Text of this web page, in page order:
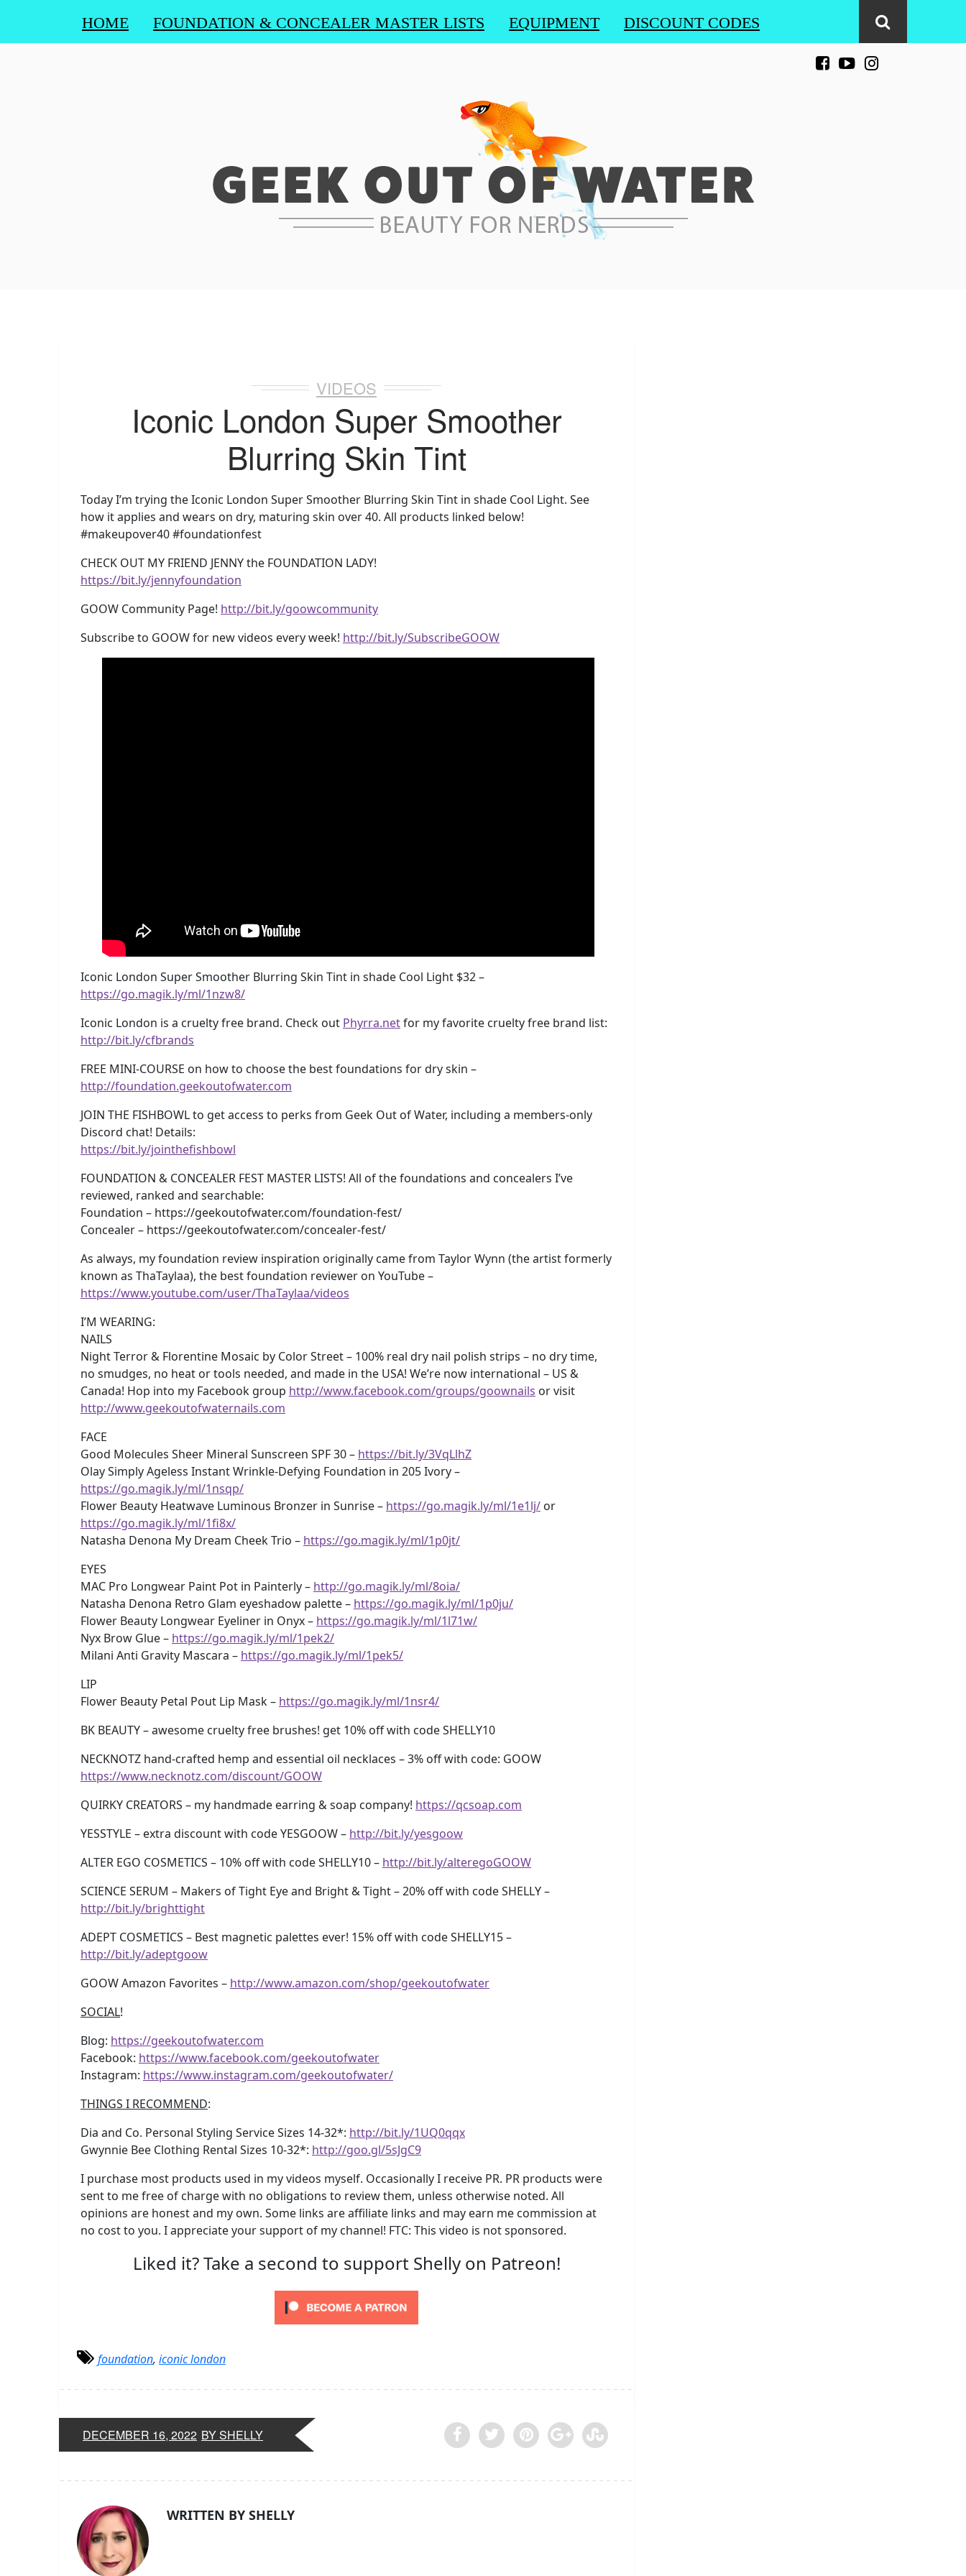
HOME FOUNDATION & CONCEALER MASTER LISTS EQUIPMENT DISCOUNT CODES
VIDEOS
Iconic London Super Smoother
Blurring Skin Tint
Today I’m trying the Iconic London Super Smoother Blurring Skin Tint in shade Cool Light. See
how it applies and wears on dry, maturing skin over 40. All products linked below!
#makeupover40 #foundationfest
CHECK OUT MY FRIEND JENNY the FOUNDATION LADY!
https://bit.ly/jennyfoundation
GOOW Community Page! http://bit.ly/goowcommunity
Subscribe to GOOW for new videos every week! http://bit.ly/SubscribeGOOW
Iconic London Super Smoother Blurring Skin Tint in shade Cool Light $32 –
https://go.magik.ly/ml/1nzw8/
Iconic London is a cruelty free brand. Check out Phyrra.netfor my favorite cruelty free brand list:
http://bit.ly/cfbrands
FREE MINI-COURSE on how to choose the best foundations for dry skin –
http://foundation.geekoutofwater.com
JOIN THE FISHBOWL to get access to perks from Geek Out of Water, including a members-only
Discord chat! Details:
https://bit.ly/jointhefishbowl
FOUNDATION & CONCEALER FEST MASTER LISTS! All of the foundations and concealers I’ve
reviewed, ranked and searchable:
Foundation – https://geekoutofwater.com/foundation-fest/
Concealer – https://geekoutofwater.com/concealer-fest/
As always, my foundation review inspiration originally came from Taylor Wynn (the artist formerly
known as ThaTaylaa), the best foundation reviewer on YouTube –
https://www.youtube.com/user/ThaTaylaa/videos
I’M WEARING:
NAILS
Night Terror & Florentine Mosaic by Color Street – 100% real dry nail polish strips – no dry time,
no smudges, no heat or tools needed, and made in the USA! We’re now international – US &
Canada! Hop into my Facebook group http://www.facebook.com/groups/goownails or visit
http://www.geekoutofwaternails.com
FACE
Good Molecules Sheer Mineral Sunscreen SPF 30 – https://bit.ly/3VqLlhZ
Olay Simply Ageless Instant Wrinkle-Defying Foundation in 205 Ivory –
https://go.magik.ly/ml/1nsqp/
Flower Beauty Heatwave Luminous Bronzer in Sunrise – https://go.magik.ly/ml/1e1lj/ or
https://go.magik.ly/ml/1fi8x/
Natasha Denona My Dream Cheek Trio – https://go.magik.ly/ml/1p0jt/
EYES
MAC Pro Longwear Paint Pot in Painterly – http://go.magik.ly/ml/8oia/
Natasha Denona Retro Glam eyeshadow palette – https://go.magik.ly/ml/1p0ju/
Flower Beauty Longwear Eyeliner in Onyx – https://go.magik.ly/ml/1l71w/
Nyx Brow Glue – https://go.magik.ly/ml/1pek2/
Milani Anti Gravity Mascara – https://go.magik.ly/ml/1pek5/
LIP
Flower Beauty Petal Pout Lip Mask – https://go.magik.ly/ml/1nsr4/
BK BEAUTY – awesome cruelty free brushes! get 10% off with code SHELLY10
NECKNOTZ hand-crafted hemp and essential oil necklaces – 3% off with code: GOOW
https://www.necknotz.com/discount/GOOW
QUIRKY CREATORS – my handmade earring & soap company! https://qcsoap.com
YESSTYLE – extra discount with code YESGOOW – http://bit.ly/yesgoow
ALTER EGO COSMETICS – 10% off with code SHELLY10 – http://bit.ly/alteregoGOOW
SCIENCE SERUM – Makers of Tight Eye and Bright & Tight – 20% off with code SHELLY –
http://bit.ly/brighttight
ADEPT COSMETICS – Best magnetic palettes ever! 15% off with code SHELLY15 –
http://bit.ly/adeptgoow
GOOW Amazon Favorites – http://www.amazon.com/shop/geekoutofwater
SOCIAL!
Blog: https://geekoutofwater.com
Facebook: https://www.facebook.com/geekoutofwater
Instagram: https://www.instagram.com/geekoutofwater/
THINGS I RECOMMEND:
Dia and Co. Personal Styling Service Sizes 14-32*: http://bit.ly/1UQ0qqx
Gwynnie Bee Clothing Rental Sizes 10-32*: http://goo.gl/5sJgC9
I purchase most products used in my videos myself. Occasionally I receive PR. PR products were
sent to me free of charge with no obligations to review them, unless otherwise noted. All
opinions are honest and my own. Some links are affiliate links and may earn me commission at
no cost to you. I appreciate your support of my channel! FTC: This video is not sponsored.
Liked it? Take a second to support Shelly on Patreon!
foundation, iconic london
DECEMBER 16, 2022 BY SHELLY
WRITTEN BY SHELLY